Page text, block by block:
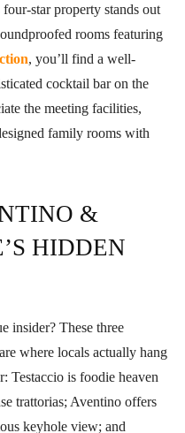
star property stands out
rooms featuring
, you’ll find a well-
cocktail bar on the
the meeting facilities,
family rooms with
&
HIDDEN
insider? These three
where locals actually hang
Testaccio is foodie heaven
trattorias; Aventino offers
keyhole view; and